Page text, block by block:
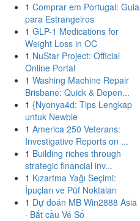
1 Comprar em Portugal: Guia
para Estrangeiros
1 GLP-1 Medications for
Weight Loss in OC
1 NuStar Project: Official
Online Portal
1 Washing Machine Repair
Brisbane: Quick & Depen...
1 {Nyonya4d: Tips Lengkap
untuk Newbie
1 America 250 Veterans:
Investigative Reports on ...
1 Building riches through
strategic financial inv...
1 Kızartma Yağı Seçimi:
İpuçları ve Püf Noktaları
1 Dự đoán MB Win2888 Asia
· Bắt cầu Vé Số